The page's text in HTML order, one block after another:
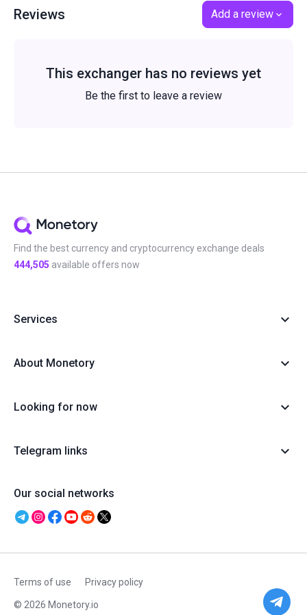
Reviews Add a review
This exchanger has no reviews yet
Be the first to leave a review
Find the best currency and cryptocurrency exchange deals
444,505 available offers now
Services
About Monetory
Looking for now
Telegram links
Our social networks
Terms of use Privacy policy
© 2026 Monetory.io